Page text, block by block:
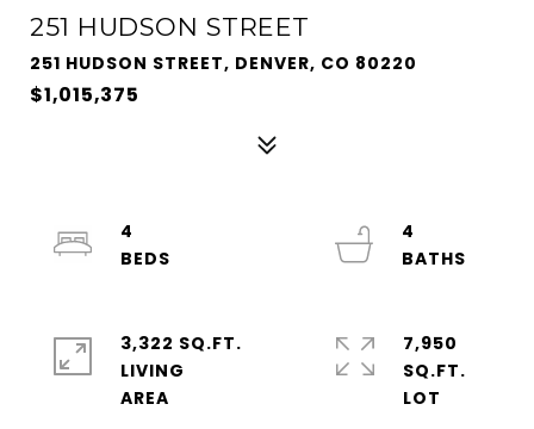
251 HUDSON STREET
251 HUDSON STREET, DENVER, CO 80220
$1,015,375
4
4
3,322 SQ.FT.
LIVING
7,950
SQ.FT.